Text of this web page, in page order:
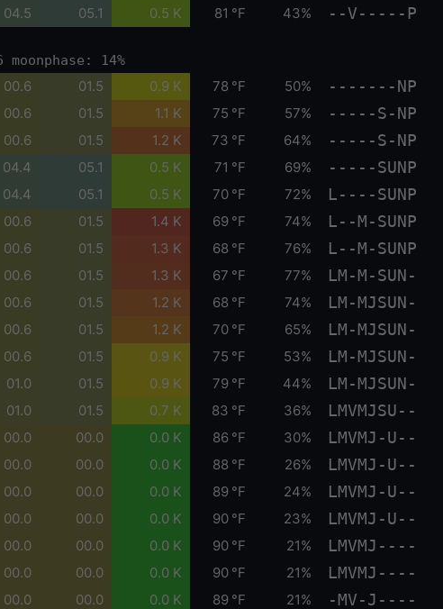
04.5 05.1 0.5 K 81 °F 43% --V-----P
14%
00.6 01.5 0.9 K 78 °F 50% -------NP
00.6 01.5 1.1 K 75 °F 57% -----S-NP
00.6 01.5 1.2 K 73 °F 64% -----S-NP
04.4 05.1 0.5 K 71 °F 69% -----SUNP
04.4 05.1 0.5 K 70 °F 72% L----SUNP
00.6 01.5 1.4 K 69 °F 74% L--M-SUNP
00.6 01.5 1.3 K 68 °F 76% L--M-SUNP
00.6 01.5 1.3 K 67 °F 77% LM-M-SUN-
00.6 01.5 1.2 K 68 °F 74% LM-MJSUN-
00.6 01.5 1.2 K 70 °F 65% LM-MJSUN-
00.6 01.5 0.9 K 75 °F 53% LM-MJSUN-
01.0 01.5 0.9 K 79 °F 44% LM-MJSUN-
01.0 01.5 0.7 K 83 °F 36% LMVMJSU--
00.0 00.0 0.0 K 86 °F 30% LMVMJ-U--
00.0 00.0 0.0 K 88 °F 26% LMVMJ-U--
00.0 00.0 0.0 K 89 °F 24% LMVMJ-U--
00.0 00.0 0.0 K 90 °F 23% LMVMJ-U--
00.0 00.0 0.0 K 90 °F 21% LMVMJ----
00.0 00.0 0.0 K 90 °F 21% LMVMJ----
00.0 00.0 0.0 K 89 °F 21% -MV-J----